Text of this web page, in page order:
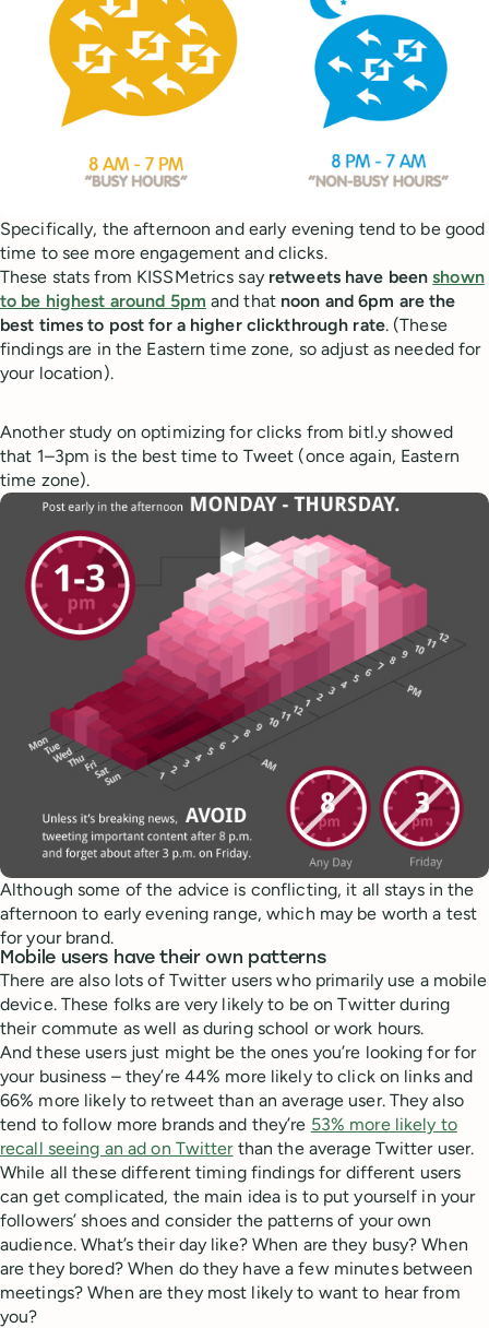
Specifically, the afternoon and early evening tend to be good
time to see more engagement and clicks.
These stats from KISSMetrics say retweets have beenshown
to be highest around 5pm and that noon and 6pm are the
best times to post for a higher clickthrough rate. (These
findings are in the Eastern time zone, so adjust as needed for
your location).
Another study on optimizing for clicks from bitl.y showed
that 1–3pm is the best time to Tweet (once again, Eastern
time zone).
Although some of the advice is conflicting, it all stays in the
afternoon to early evening range, which may be worth a test
for your brand.
Mobile users have their own patterns
There are also lots of Twitter users who primarily use a mobile
device. These folks are very likely to be on Twitter during
their commute as well as during school or work hours.
And these users just might be the ones you’re looking for for
your business – they’re 44% more likely to click on links and
66% more likely to retweet than an average user. They also
tend to follow more brands and they’re 53% more likely to
recall seeing an ad on Twitterthan the average Twitter user.
While all these different timing findings for different users
can get complicated, the main idea is to put yourself in your
followers’ shoes and consider the patterns of your own
audience. What’s their day like? When are they busy? When
are they bored? When do they have a few minutes between
meetings? When are they most likely to want to hear from
you?